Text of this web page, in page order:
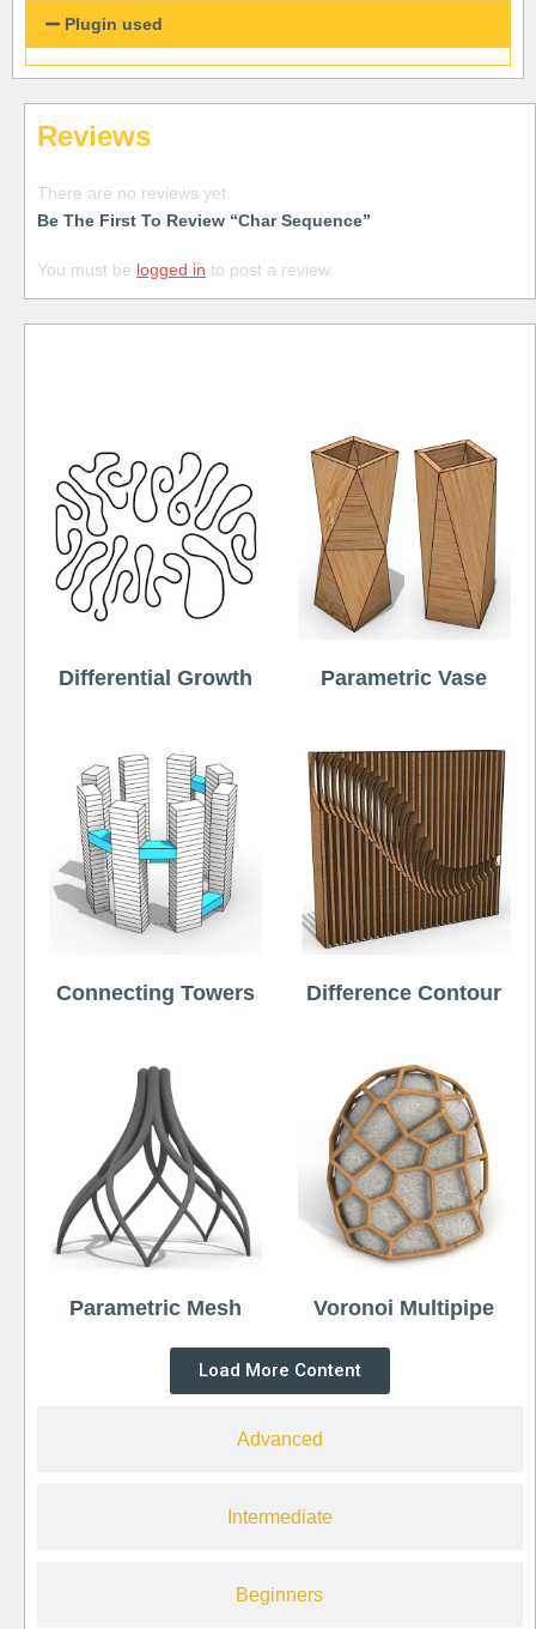
Plugin used
Reviews
There are no reviews yet.
Be The First To Review “Char Sequence”
You must be logged in to post a review.
Advanced
Intermediate
Beginners
Differential Growth Parametric Vase
Connecting Towers Difference Contour
Parametric Mesh Voronoi Multipipe
Load More Content